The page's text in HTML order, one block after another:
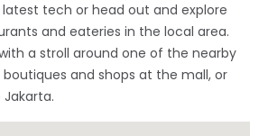
tech or head out and explore
and eateries in the local area.
a stroll around one of the nearby
and shops at the mall, or